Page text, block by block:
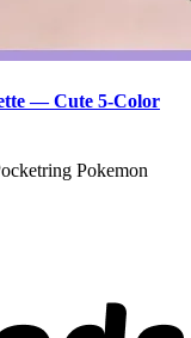
— Cute 5-Color
Pokemon